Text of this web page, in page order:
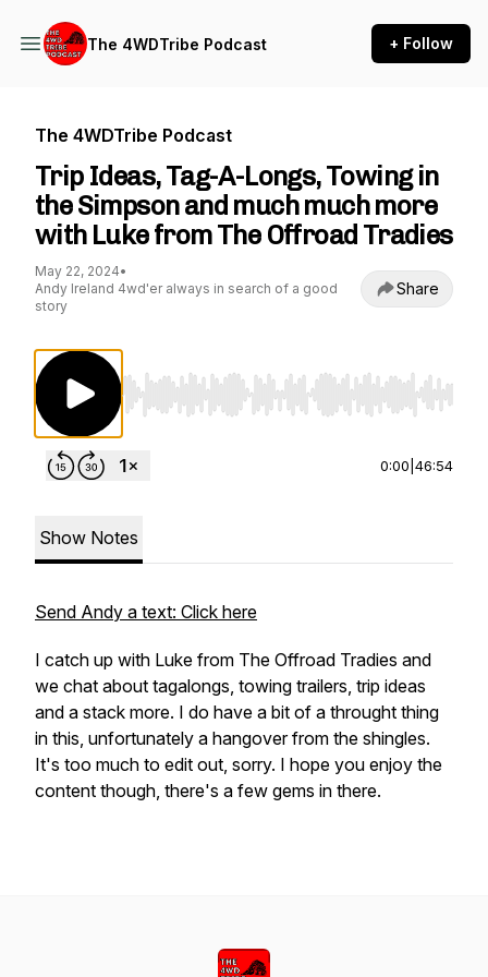
The 4WDTribe Podcast + Follow
The 4WDTribe Podcast
Trip Ideas, Tag-A-Longs, Towing in
the Simpson and much much more
with Luke from The Offroad Tradies
May 22, 2024•
Andy Ireland 4wd'er always in search of a good
story
Share
Use Left/Right to seek, Home/End to jump
0:00 46:54
Show Notes
Send Andy a text: Click here
I catch up with Luke from The Offroad Tradies and
we chat about tagalongs, towing trailers, trip ideas
and a stack more. I do have a bit of a throught thing
in this, unfortunately a hangover from the shingles.
It's too much to edit out, sorry. I hope you enjoy the
content though, there's a few gems in there.